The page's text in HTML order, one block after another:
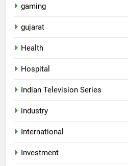
gaming
gujarat
Health
Hospital
Indian Television Series
industry
International
Investment
6